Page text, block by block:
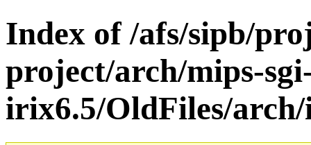
Index of /afs/sipb/
project/arch/mips-
irix6.5/OldFiles/